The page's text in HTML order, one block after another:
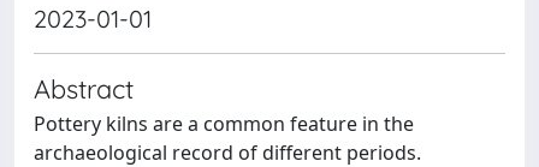
2023-01-01
Abstract
Pottery kilns are a common feature in the
archaeological record of different periods.